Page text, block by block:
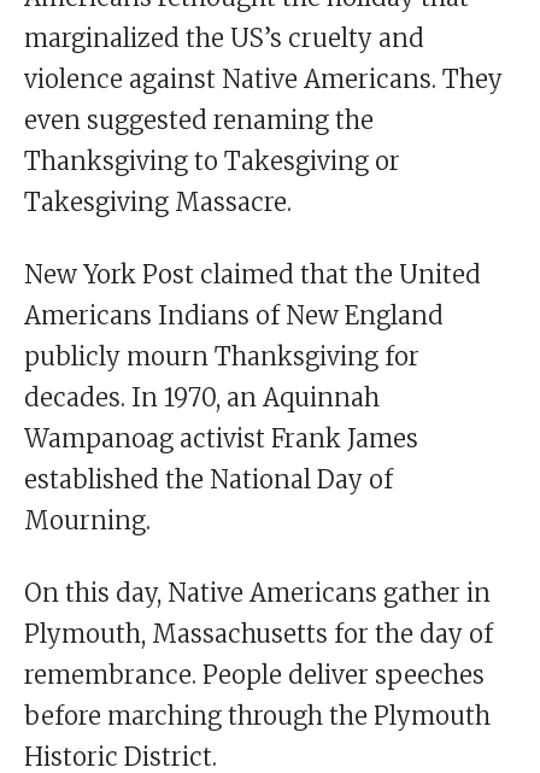
marginalized the US’s cruelty and
violence against Native Americans. They
even suggested renaming the
Thanksgiving to Takesgiving or
Takesgiving Massacre.
New York Post claimed that the United
Americans Indians of New England
publicly mourn Thanksgiving for
decades. In 1970, an Aquinnah
Wampanoag activist Frank James
established the National Day of
Mourning.
On this day, Native Americans gather in
Plymouth, Massachusetts for the day of
remembrance. People deliver speeches
before marching through the Plymouth
Historic District.